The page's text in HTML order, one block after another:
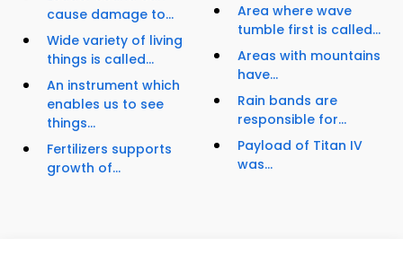
cause damage to...
Wide variety of living
things is called...
An instrument which
enables us to see
things...
Fertilizers supports
growth of...
Area where wave
tumble first is called...
Areas with mountains
have...
Rain bands are
responsible for...
Payload of Titan IV
was...